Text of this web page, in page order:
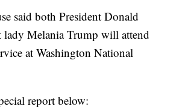
said both President Donald
lady Melania Trump will attend
at Washington National
report below: